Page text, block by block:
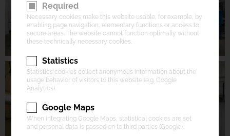
Required
Necessary cookies make this website usable, for example, by
enabling page navigation, elementary functions or access to
secure areas. The website cannot function optimally without
these technically necessary cookies.
Statistics
Statistics cookies collect anonymous information about the
usage behavior of visitors to this website (e.g. Google
Analytics)
Google Maps
When integrating Google Maps, statistical cookies are set
and personal data is passed on to third parties (Google).